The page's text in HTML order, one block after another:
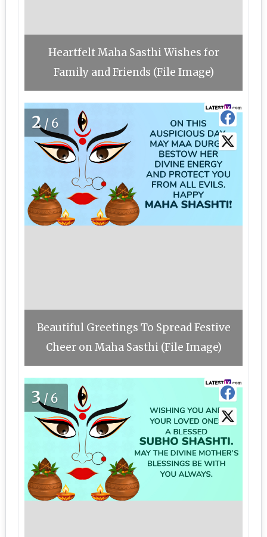
Heartfelt Maha Sasthi Wishes for
Family and Friends (File Image)
2/6
Beautiful Greetings To Spread Festive
Cheer on Maha Sasthi (File Image)
3/6